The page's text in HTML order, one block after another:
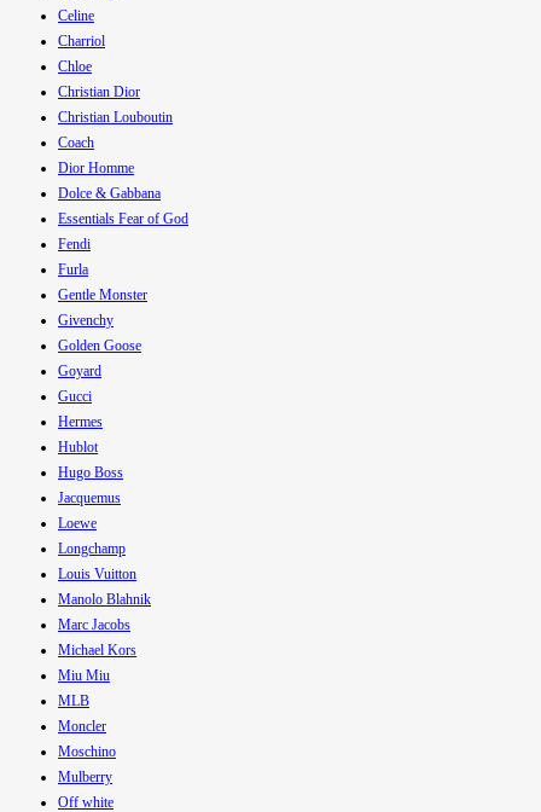
Celine
Charriol
Chloe
Christian Dior
Christian Louboutin
Coach
Dior Homme
Dolce & Gabbana
Essentials Fear of God
Fendi
Furla
Gentle Monster
Givenchy
Golden Goose
Goyard
Gucci
Hermes
Hublot
Hugo Boss
Jacquemus
Loewe
Longchamp
Louis Vuitton
Manolo Blahnik
Marc Jacobs
Michael Kors
Miu Miu
MLB
Moncler
Moschino
Mulberry
Off white